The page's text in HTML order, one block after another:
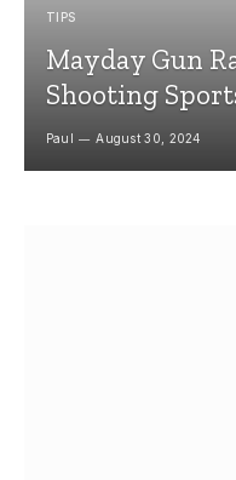
TIPS
Mayday Gun
Shooting
Paul August 30, 2024